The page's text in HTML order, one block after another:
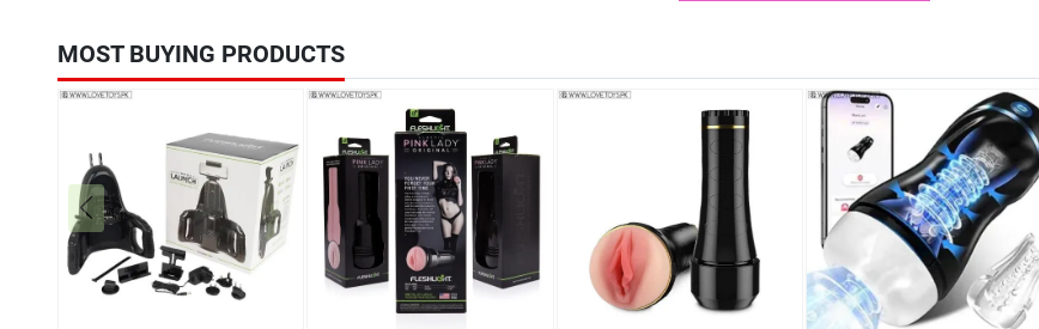
MOST BUYING PRODUCTS